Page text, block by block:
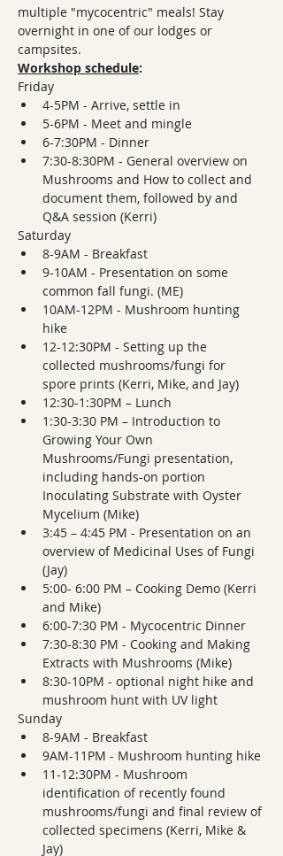
multiple "mycocentric" meals! Stay
overnight in one of our lodges or
campsites.
Workshop schedule:
Friday
4-5PM - Arrive, settle in
5-6PM - Meet and mingle
6-7:30PM - Dinner
7:30-8:30PM - General overview on
Mushrooms and How to collect and
document them, followed by and
Q&A session (Kerri)
Saturday
8-9AM - Breakfast
9-10AM - Presentation on some
common fall fungi. (ME)
10AM-12PM - Mushroom hunting
hike
12-12:30PM - Setting up the
collected mushrooms/fungi for
spore prints (Kerri, Mike, and Jay)
12:30-1:30PM – Lunch
1:30-3:30 PM – Introduction to
Growing Your Own
Mushrooms/Fungi presentation,
including hands-on portion
Inoculating Substrate with Oyster
Mycelium (Mike)
3:45 – 4:45 PM - Presentation on an
overview of Medicinal Uses of Fungi
(Jay)
5:00- 6:00 PM – Cooking Demo (Kerri
and Mike)
6:00-7:30 PM - Mycocentric Dinner
7:30-8:30 PM - Cooking and Making
Extracts with Mushrooms (Mike)
8:30-10PM - optional night hike and
mushroom hunt with UV light
Sunday
8-9AM - Breakfast
9AM-11PM - Mushroom hunting hike
11-12:30PM - Mushroom
identification of recently found
mushrooms/fungi and final review of
collected specimens (Kerri, Mike &
Jay)